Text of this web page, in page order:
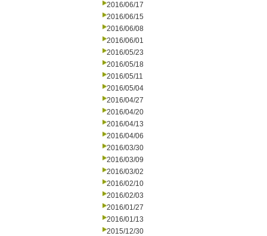
2016/06/17
2016/06/15
2016/06/08
2016/06/01
2016/05/23
2016/05/18
2016/05/11
2016/05/04
2016/04/27
2016/04/20
2016/04/13
2016/04/06
2016/03/30
2016/03/09
2016/03/02
2016/02/10
2016/02/03
2016/01/27
2016/01/13
2015/12/30